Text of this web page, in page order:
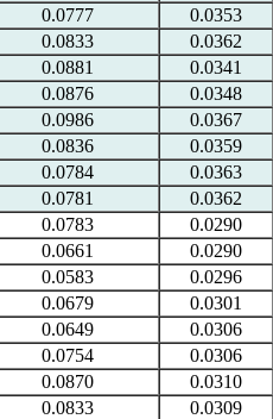
0.0777
0.0353
0.0833
0.0362
0.0881
0.0341
0.0876
0.0348
0.0986
0.0367
0.0836
0.0359
0.0784
0.0363
0.0781
0.0362
0.0783
0.0290
0.0661
0.0290
0.0583
0.0296
0.0679
0.0301
0.0649
0.0306
0.0754
0.0306
0.0870
0.0310
0.0833
0.0309